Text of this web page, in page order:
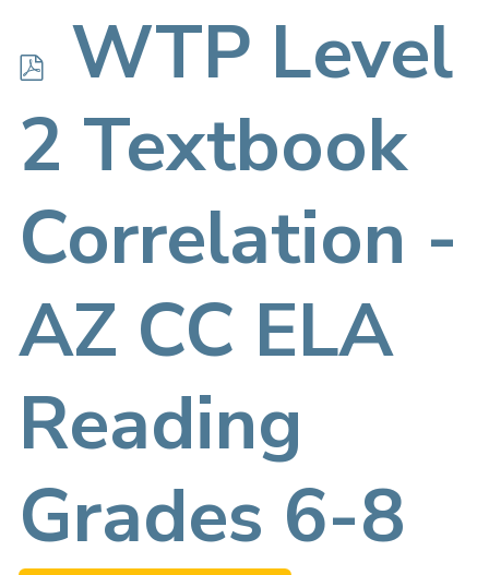
p
d
f
WTP Level
2 Textbook
Correlation -
AZ CC ELA
Reading
Grades 6-8